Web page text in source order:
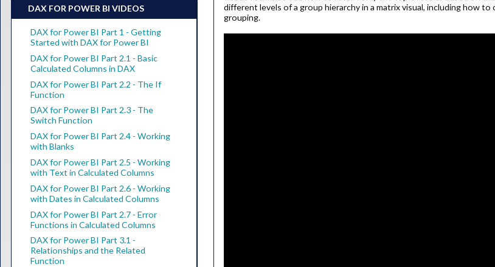
DAX FOR POWER BI VIDEOS
DAX for Power BI Part 1 - Getting
Started with DAX for Power BI
DAX for Power BI Part 2.1 - Basic
Calculated Columns in DAX
DAX for Power BI Part 2.2 - The If
Function
DAX for Power BI Part 2.3 - The
Switch Function
DAX for Power BI Part 2.4 - Working
with Blanks
DAX for Power BI Part 2.5 - Working
with Text in Calculated Columns
DAX for Power BI Part 2.6 - Working
with Dates in Calculated Columns
DAX for Power BI Part 2.7 - Error
Functions in Calculated Columns
DAX for Power BI Part 3.1 -
Relationships and the Related
Function
different levels of a group hierarchy in a matrix visual, including how
grouping.